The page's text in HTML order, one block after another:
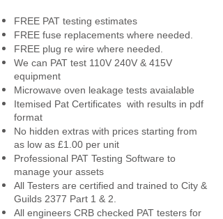
FREE PAT testing estimates
FREE fuse replacements where needed.
FREE plug re wire where needed.
We can PAT test 110V 240V & 415V
equipment
Microwave oven leakage tests avaialable
Itemised Pat Certificates with results in pdf
format
No hidden extras with prices starting from
as low as £1.00 per unit
Professional PAT Testing Software to
manage your assets
All Testers are certified and trained to City &
Guilds 2377 Part 1 & 2.
All engineers CRB checked PAT testers for